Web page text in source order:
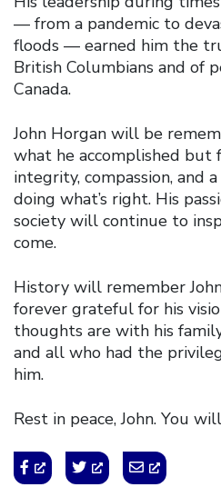
— from a pandemic to
floods — earned him the
British Columbians and of
Canada.
John Horgan will be
what he accomplished but
integrity, compassion, and
doing what’s right. His
society will continue to
come.
History will remember
forever grateful for his
thoughts are with his
and all who had the
him.
Rest in peace, John. You